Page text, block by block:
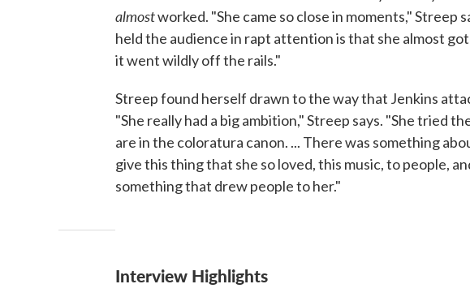
almostworked. "She came so close in moments," Streep
held the audience in rapt attention is that she almost
it went wildly off the rails."
Streep found herself drawn to the way that Jenkins
"She really had a big ambition," Streep says. "She tried
are in the coloratura canon. ... There was something
give this thing that she so loved, this music, to people,
something that drew people to her."
Interview Highlights